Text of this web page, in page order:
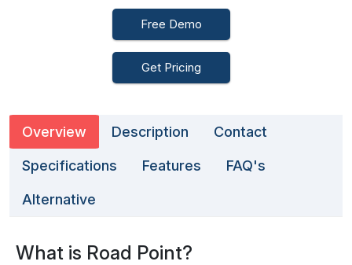
Free Demo
Get Pricing
Overview Description Contact
Specifications Features FAQ's
Alternative
What is Road Point?